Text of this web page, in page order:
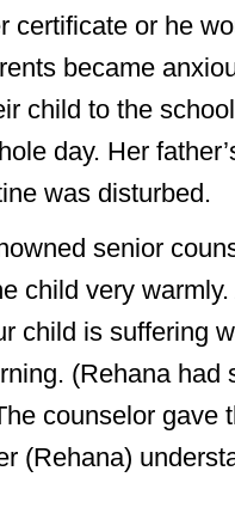
certificate or he
became
child to the
day. Her
was disturbed.
senior
child very
child is suffering
(Rehana had
counselor gave
(Rehana)